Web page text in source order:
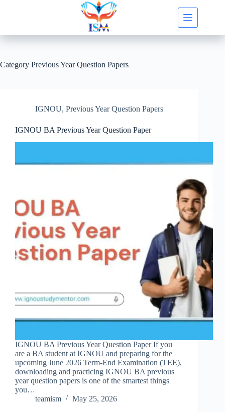
Category Previous Year Question Papers
IGNOU, Previous Year Question Papers
IGNOU BA Previous Year Question Paper
IGNOU BA Previous Year Question Paper If you
are a BA student at IGNOU and preparing for the
upcoming June 2026 Term-End Examination (TEE),
downloading and practicing IGNOU BA previous
year question papers is one of the smartest things
you…
teamism
May 25, 2026